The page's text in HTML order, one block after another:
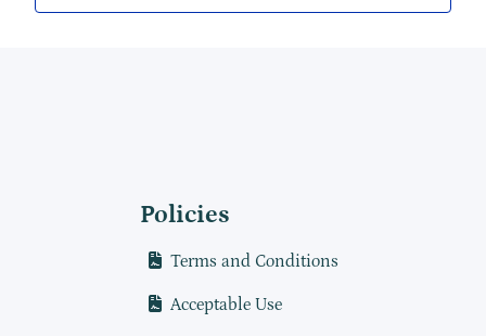
Policies
Terms and Conditions
Acceptable Use